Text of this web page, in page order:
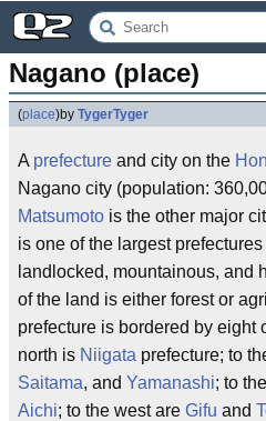
Nagano (place)
(place)by TygerTyger
A prefecture and city on the
Nagano city (population:
Matsumoto is the other major
is one of the largest
landlocked, mountainous, and
of the land is either forest or
prefecture is bordered by eight
north is Niigata prefecture; to
Saitama, and Yamanashi; to
Aichi; to the west are Gifu and